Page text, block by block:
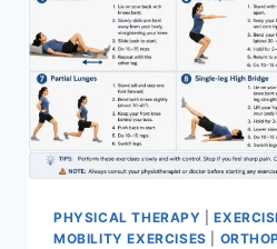
PHYSICAL THERAPY |
MOBILITY EXERCISES